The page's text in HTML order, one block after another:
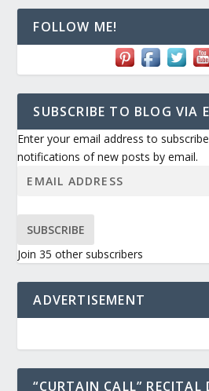
FOLLOW ME!
SUBSCRIBE TO BLOG VIA
Enter your email address to
notifications of new posts by email.
SUBSCRIBE
Join 35 other subscribers
ADVERTISEMENT
“CURTAIN CALL” RECITAL